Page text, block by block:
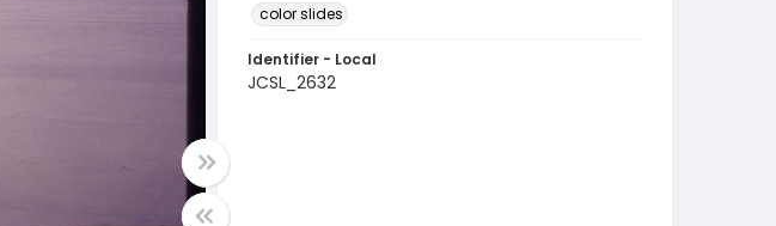
color slides
Identifier - Local
JCSL_2632